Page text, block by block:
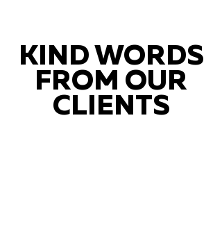
KIND WORDS
FROM OUR
CLIENTS